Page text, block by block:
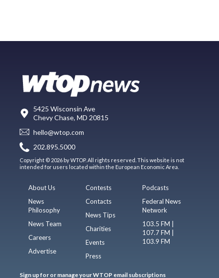
5425 Wisconsin Ave
Chevy Chase, MD 20815
hello@wtop.com
202.895.5000
Copyright © 2026 by WTOP. All rights reserved. This website is not
intended for users located within the European Economic Area.
About Us
News
Philosophy
News Team
Careers
Advertise
Contests
Contacts
News Tips
Charities
Events
Press
Podcasts
Federal News
Network
103.5 FM |
107.7 FM |
103.9 FM
Sign up for or manage your WTOP email subscriptions